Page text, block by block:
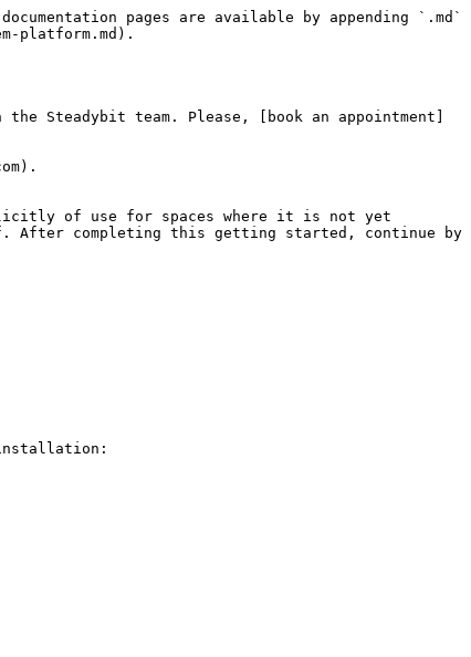
pages are available by appending `.md`
platform.md).
Steadybit team. Please, [book an appointment]
of use for spaces where it is not yet
After completing this getting started, continue by
installation: